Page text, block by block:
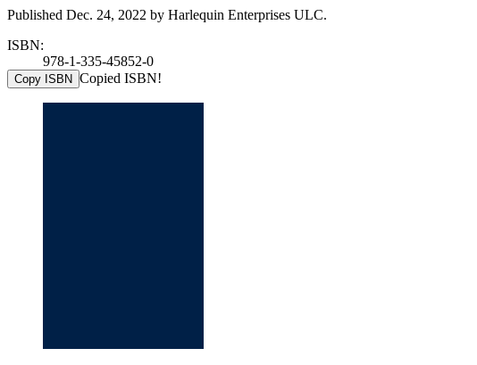
Published Dec. 24, 2022 by Harlequin Enterprises ULC.
ISBN:
978-1-335-45852-0
Copy ISBN Copied ISBN!